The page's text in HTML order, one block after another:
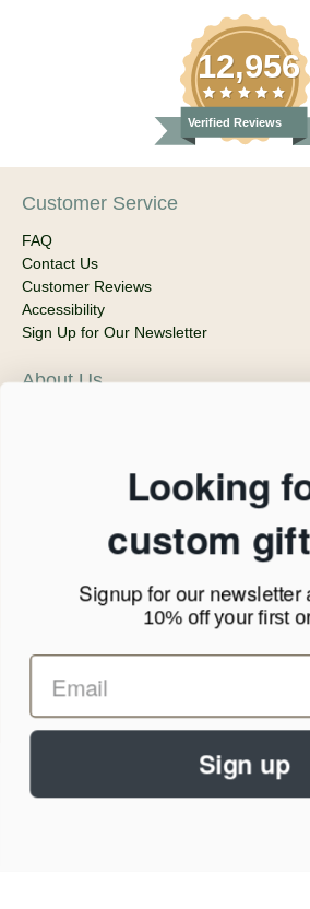
12,956
Verified Reviews
Customer Service
FAQ
Contact Us
Customer Reviews
Accessibility
Sign Up for Our Newsletter
About Us
Call Us - 1.888.686.8787
Email - cs@personalprints.com
We run on a
Looking
custom
Signup for our newsletter
10% off your first
Sign up